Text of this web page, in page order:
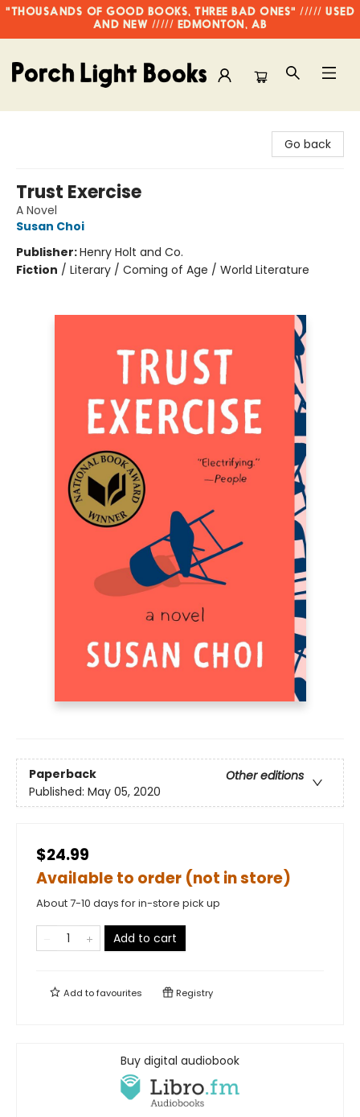
"THOUSANDS OF GOOD BOOKS, THREE BAD ONES" ///// USED
AND NEW ///// EDMONTON, AB
Go back
Trust Exercise
A Novel
Susan Choi
Publisher:Henry Holt and Co.
Fiction / Literary / Coming of Age / World Literature
Paperback
Other editions
Published: May 05, 2020
$24.99
Available to order (not in store)
About 7-10 days for in-store pick up
Add to cart
Add tofavourites Registry
Buy digital audiobook